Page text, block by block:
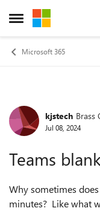
Open Side Menu
Skip to content
Microsoft 365
Forumkjstech Brass
Jul 08, 2024
Teams
Why sometimes
minutes? Like what